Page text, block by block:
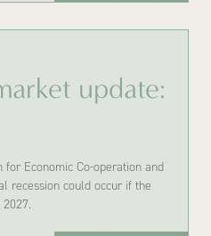
update:
Economic Co-operation and
recession could occur if the